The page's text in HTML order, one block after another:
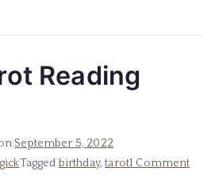
Reading
September 5, 2022
Tagged birthday,tarot1 Commenton